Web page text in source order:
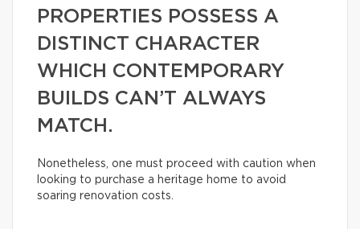
PROPERTIES POSSESS A
DISTINCT CHARACTER
WHICH CONTEMPORARY
BUILDS CAN’T ALWAYS
MATCH.
Nonetheless, one must proceed with caution when
looking to purchase a heritage home to avoid
soaring renovation costs.